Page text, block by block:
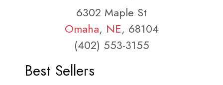
6302 Maple St
Omaha, NE, 68104
(402) 553-3155
Best Sellers